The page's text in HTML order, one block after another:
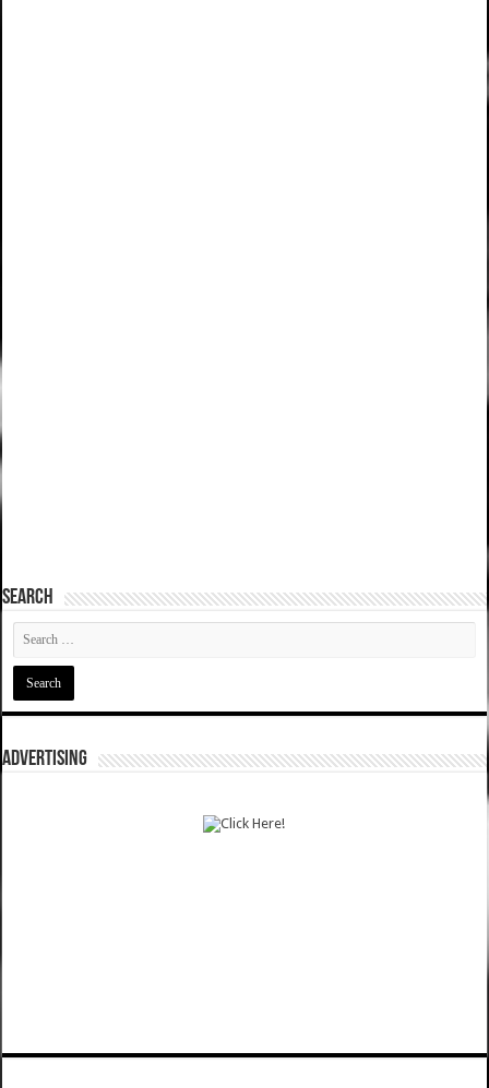
SEARCH
ADVERTISING